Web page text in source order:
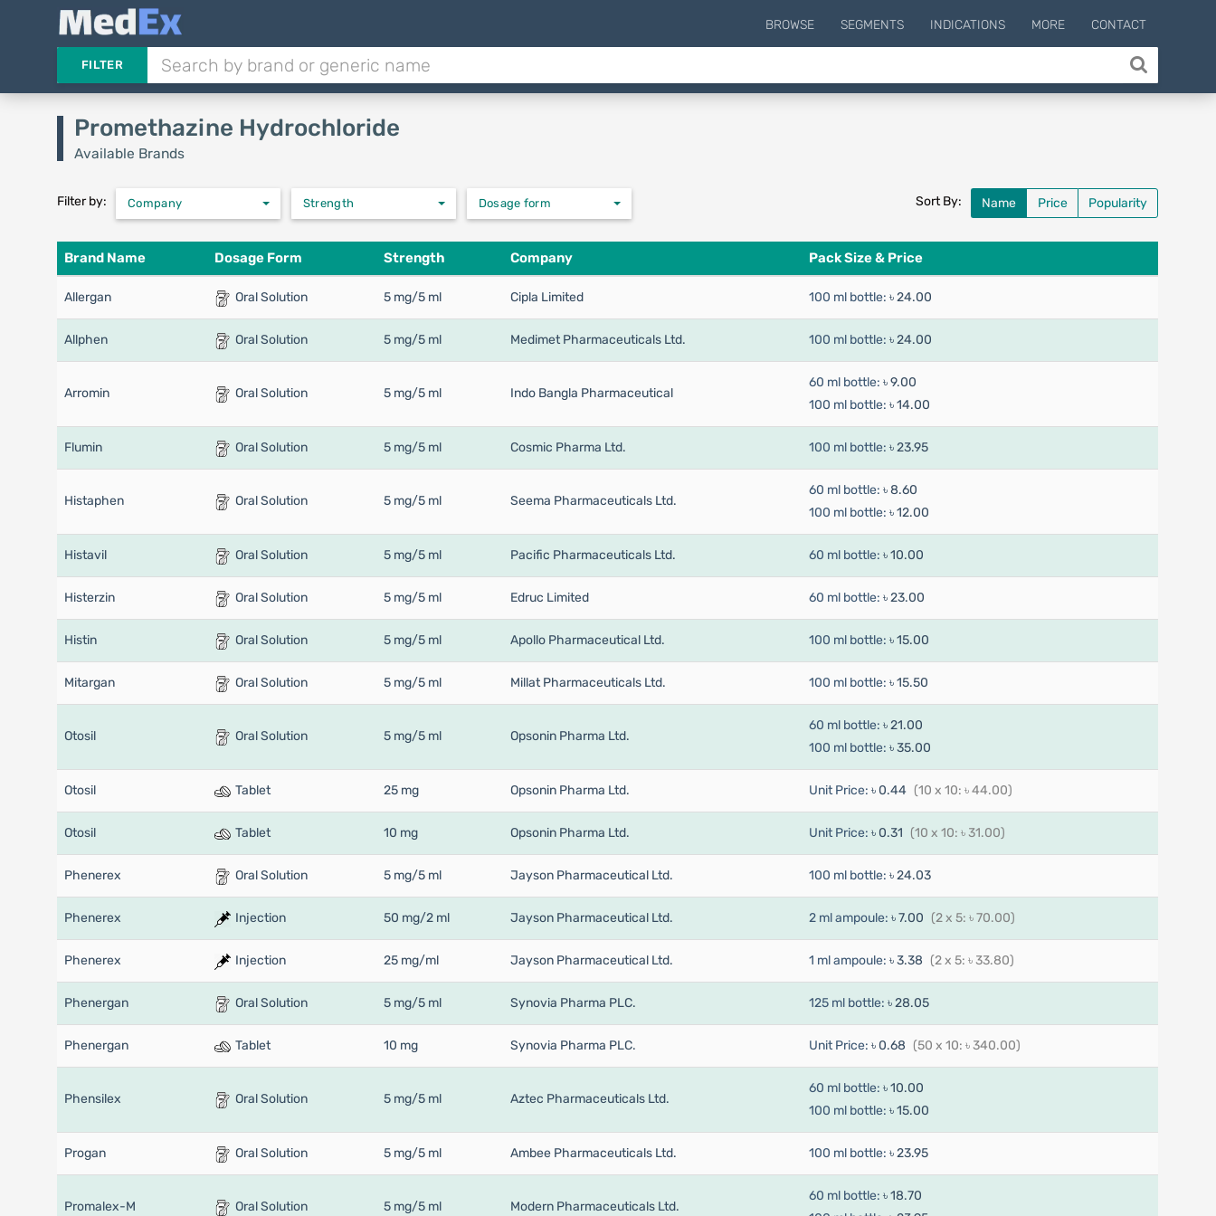
BROWSE SEGMENTS INDICATIONS MORE CONTACT
FILTER
Promethazine Hydrochloride
Available Brands
Filter by: Company Strength Dosage form Sort By: Name Price Popularity
Brand Name Dosage Form Strength Company Pack Size & Price
Allergan Oral Solution 5 mg/5 ml Cipla Limited 100 ml bottle: ৳ 24.00
Allphen Oral Solution 5 mg/5 ml Medimet Pharmaceuticals Ltd. 100 ml bottle: ৳ 24.00
Arromin Oral Solution 5 mg/5 ml Indo Bangla Pharmaceutical
60 ml bottle: ৳ 9.00
100 ml bottle: ৳ 14.00
Flumin Oral Solution 5 mg/5 ml Cosmic Pharma Ltd. 100 ml bottle: ৳ 23.95
Histaphen Oral Solution 5 mg/5 ml Seema Pharmaceuticals Ltd.
60 ml bottle: ৳ 8.60
100 ml bottle: ৳ 12.00
Histavil Oral Solution 5 mg/5 ml Pacific Pharmaceuticals Ltd. 60 ml bottle: ৳ 10.00
Histerzin Oral Solution 5 mg/5 ml Edruc Limited 60 ml bottle: ৳ 23.00
Histin Oral Solution 5 mg/5 ml Apollo Pharmaceutical Ltd. 100 ml bottle: ৳ 15.00
Mitargan Oral Solution 5 mg/5 ml Millat Pharmaceuticals Ltd. 100 ml bottle: ৳ 15.50
Otosil Oral Solution 5 mg/5 ml Opsonin Pharma Ltd.
60 ml bottle: ৳ 21.00
100 ml bottle: ৳ 35.00
Otosil Tablet 25 mg Opsonin Pharma Ltd. Unit Price: ৳ 0.44 (10 x 10: ৳ 44.00)
Otosil Tablet 10 mg Opsonin Pharma Ltd. Unit Price: ৳ 0.31 (10 x 10: ৳ 31.00)
Phenerex Oral Solution 5 mg/5 ml Jayson Pharmaceutical Ltd. 100 ml bottle: ৳ 24.03
Phenerex Injection 50 mg/2 ml Jayson Pharmaceutical Ltd. 2 ml ampoule: ৳ 7.00 (2 x 5: ৳ 70.00)
Phenerex Injection 25 mg/ml Jayson Pharmaceutical Ltd. 1 ml ampoule: ৳ 3.38 (2 x 5: ৳ 33.80)
Phenergan Oral Solution 5 mg/5 ml Synovia Pharma PLC. 125 ml bottle: ৳ 28.05
Phenergan Tablet 10 mg Synovia Pharma PLC. Unit Price: ৳ 0.68 (50 x 10: ৳ 340.00)
Phensilex Oral Solution 5 mg/5 ml Aztec Pharmaceuticals Ltd.
60 ml bottle: ৳ 10.00
100 ml bottle: ৳ 15.00
Progan Oral Solution 5 mg/5 ml Ambee Pharmaceuticals Ltd. 100 ml bottle: ৳ 23.95
Promalex-M Oral Solution 5 mg/5 ml Modern Pharmaceuticals Ltd.
60 ml bottle: ৳ 18.70